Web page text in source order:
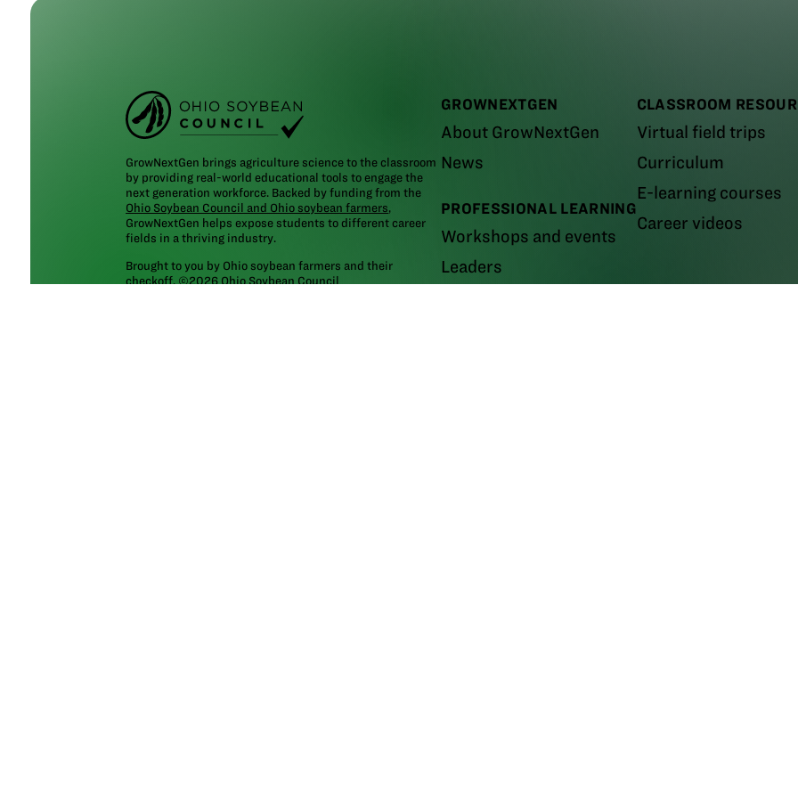
GROWNEXTGEN
About GrowNextGen
News
PROFESSIONAL LEARNING
Workshops and events
Leaders
CLASSROOM
Virtual field trips
Curriculum
E-learning courses
Career videos
GrowNextGen brings agriculture science to the classroom
by providing real-world educational tools to engage the
next generation workforce. Backed by funding from the
Ohio Soybean Council and Ohio soybean farmers,
GrowNextGen helps expose students to different career
fields in a thriving industry.
Brought to you by Ohio soybean farmers and their
checkoff. ©2026 Ohio Soybean Council